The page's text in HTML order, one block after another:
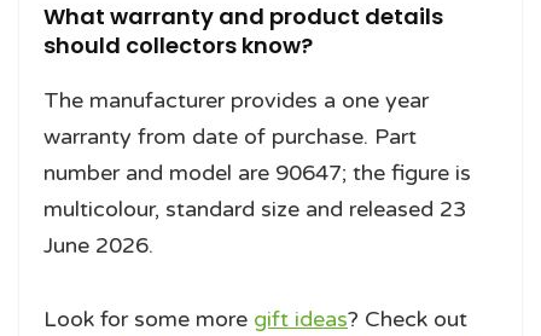
What warranty and product details
should collectors know?
The manufacturer provides a one year
warranty from date of purchase. Part
number and model are 90647; the figure is
multicolour, standard size and released 23
June 2026.
Look for some more gift ideas? Check out